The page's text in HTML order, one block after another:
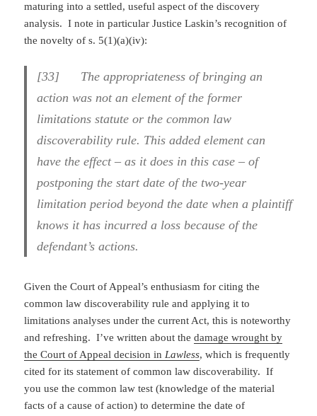
maturing into a settled, useful aspect of the discovery
analysis. I note in particular Justice Laskin’s recognition of
the novelty of s. 5(1)(a)(iv):
[33] The appropriateness of bringing an
action was not an element of the former
limitations statute or the common law
discoverability rule. This added element can
have the effect – as it does in this case – of
postponing the start date of the two-year
limitation period beyond the date when a plaintiff
knows it has incurred a loss because of the
defendant’s actions.
Given the Court of Appeal’s enthusiasm for citing the
common law discoverability rule and applying it to
limitations analyses under the current Act, this is noteworthy
and refreshing. I’ve written about thedamage wrought by
the Court of Appeal decision inLawless, which is frequently
cited for its statement of common law discoverability. If
you use the common law test (knowledge of the material
facts of a cause of action) to determine the date of